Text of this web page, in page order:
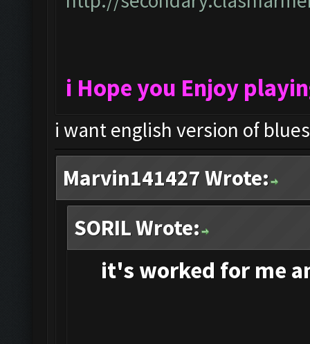
i Hope you Enjoy
i want english version of
Marvin141427 Wrote:
SORIL Wrote:
it's worked for me